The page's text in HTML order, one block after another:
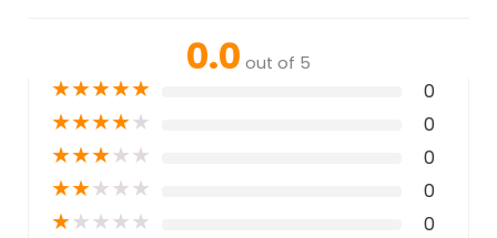
0.0 out of 5
★★★★★ 0
★★★★★ 0
★★★★★ 0
★★★★★ 0
★★★★★ 0